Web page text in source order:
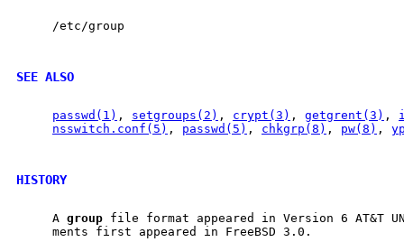
     /etc/group
SEE ALSO
passwd(1) , setgroups(2) , crypt(3) , getgrent(3) ,
nsswitch.conf(5) , passwd(5) , chkgrp(8) , pw(8) ,
HISTORY
     A
group file format appeared in Version 6 AT&T
     ments first appeared in FreeBSD 3.0.